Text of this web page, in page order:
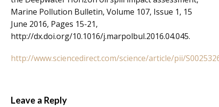
Marine Pollution Bulletin, Volume 107, Issue 1, 15
June 2016, Pages 15-21,
http://dx.doi.org/10.1016/j.marpolbul.2016.04.045.
http://www.sciencedirect.com/science/article/pii/
Leave a Reply